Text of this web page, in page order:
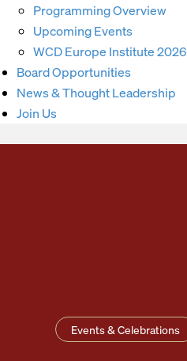
Programming Overview
Upcoming Events
WCD Europe Institute 2026
Board Opportunities
News & Thought Leadership
Join Us
Events & Celebrations